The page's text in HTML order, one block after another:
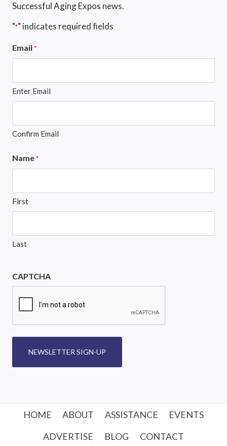
Successful Aging Expos news.
"*" indicates required fields
Email *
Enter Email
Confirm Email
Name *
First
Last
CAPTCHA
NEWSLETTER SIGN-UP
HOME ABOUT ASSISTANCE
EVENTS
ADVERTISE
BLOG CONTACT